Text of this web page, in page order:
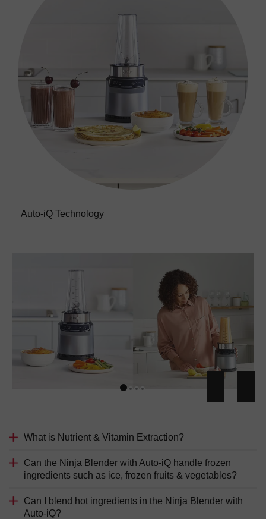
Auto-iQ Technology
What is Nutrient & Vitamin Extraction?
Can the Ninja Blender with Auto-iQ handle frozen
ingredients such as ice, frozen fruits & vegetables?
Can I blend hot ingredients in the Ninja Blender with
Auto-iQ?